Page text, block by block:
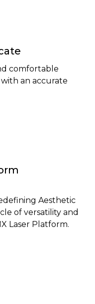
comfortable
an accurate
Aesthetic
of versatility and
Laser Platform.